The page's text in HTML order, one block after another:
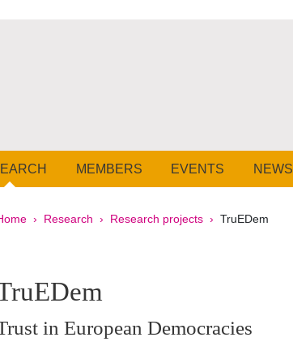
MEMBERS EVENTS NEWS
Research Research projects TruEDem
Sidebar
in European Democracies